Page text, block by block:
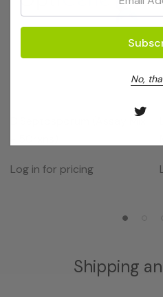
D.septosporum (Assay Mix
Log in for pricing
Shipping
No,